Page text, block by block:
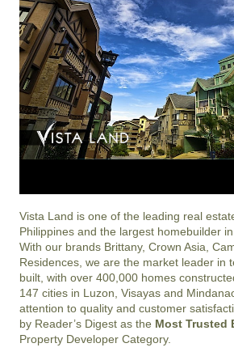
Vista Land is one of the leading real
Philippines and the largest homebuilder
With our brands Brittany, Crown Asia,
Residences, we are the market leader in
built, with over 400,000 homes
147 cities in Luzon, Visayas and
attention to quality and customer
by Reader’s Digest as the Most Trusted
Property Developer Category.